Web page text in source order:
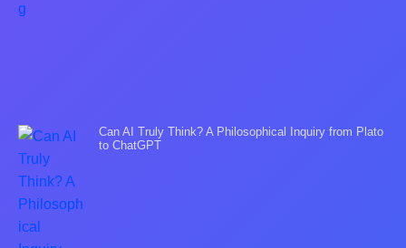
Can AI Truly Think? A Philosophical Inquiry from Plato
to ChatGPT